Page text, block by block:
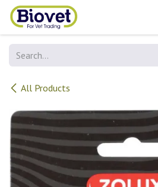
Skip to Content
All Products